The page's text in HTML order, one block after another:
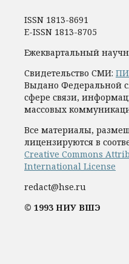
ISSN 1813-8691
E-ISSN 1813-8705
Ежеквартальный
Свидетельство СМИ: ПИ
Выдано Федеральной
сфере связи,
массовых
Все материалы,
лицензируются в
Creative Commons
International License
redact@hse.ru
© 1993 НИУ ВШЭ